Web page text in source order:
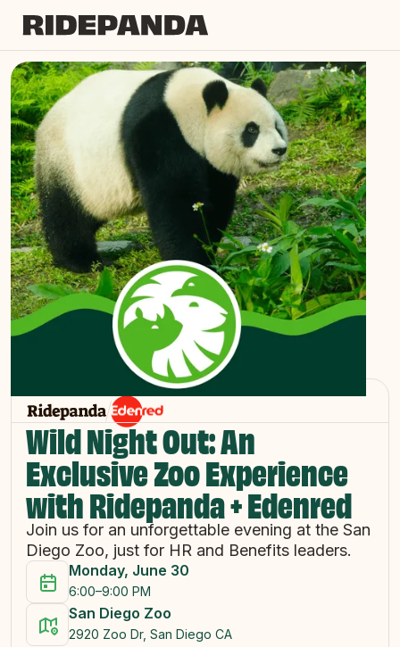
Wild Night Out: An
Exclusive Zoo Experience
with Ridepanda + Edenred
Join us for an unforgettable evening at the San
Diego Zoo, just for HR and Benefits leaders.
Monday, June 30
6:00–9:00 PM
San Diego Zoo
2920 Zoo Dr, San Diego CA